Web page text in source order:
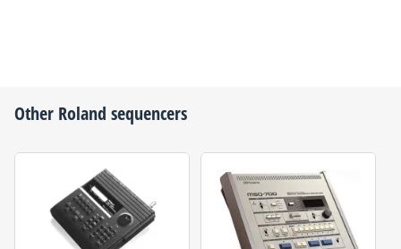
Other Roland sequencers